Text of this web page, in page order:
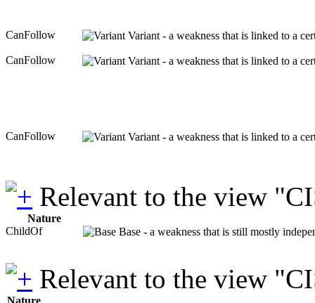
CanFollow Variant - a weakness that is linked to a
CanFollow Variant - a weakness that is linked to a
CanFollow Variant - a weakness that is linked to a
Relevant to the view
Nature
ChildOf
Base - a weakness that is still mostly
Relevant to the view
Nature